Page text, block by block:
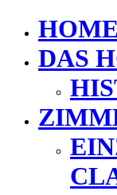
HOME
DAS